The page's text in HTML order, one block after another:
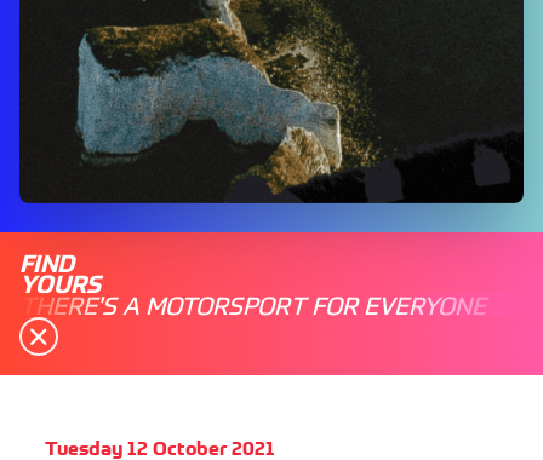
FIND
YOURS
THERE'S A MOTORSPORT FOR EVERYONE
Tuesday 12 October 2021